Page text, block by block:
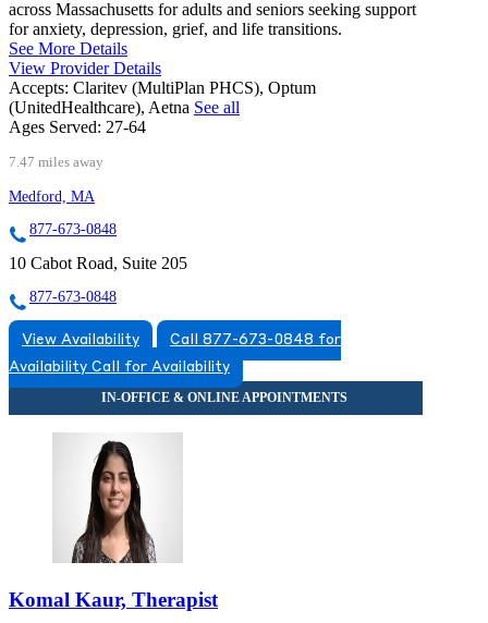
across Massachusetts for adults and seniors seeking support
for anxiety, depression, grief, and life transitions.
See More Details
View Provider Details
Accepts: Claritev (MultiPlan PHCS), Optum
(UnitedHealthcare), Aetna See all
Ages Served: 27-64
7.47 miles away
Medford, MA
877-673-0848
10 Cabot Road, Suite 205
877-673-0848
View Availability
Call 877-673-0848 for
Availability Call for Availability
Komal Kaur, Therapist